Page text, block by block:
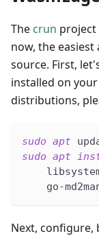
The crun project
now, the
source. First,
installed on
distributions,
sudo apt
sudo apt
go-
Next, configure,